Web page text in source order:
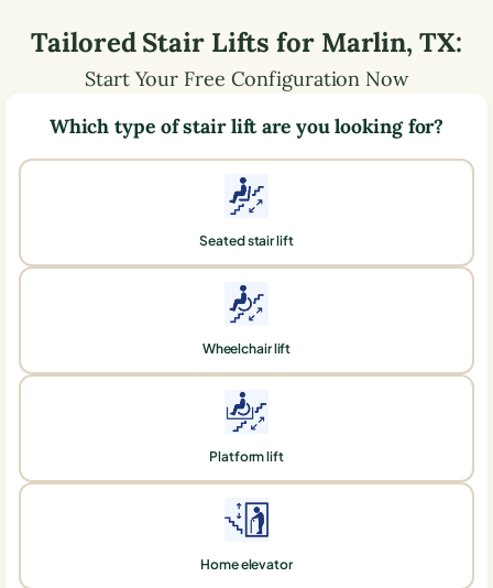
Tailored Stair Lifts for Marlin, TX:
Start Your Free Configuration Now
Which type of stair lift are you looking for?
Seated stair lift
Wheelchair lift
Platform lift
Home elevator